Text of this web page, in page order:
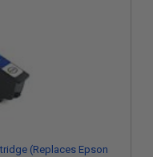
(Replaces Epson